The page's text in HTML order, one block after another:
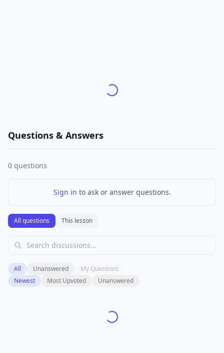
Questions & Answers
0 questions
Sign in to ask or answer questions.
All questions This lesson
All Unanswered
My Questions
Newest
Most Upvoted Unanswered